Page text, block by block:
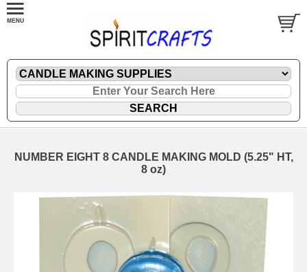
NUMBER EIGHT 8 CANDLE MAKING MOLD (5.25" HT,
8 oz)